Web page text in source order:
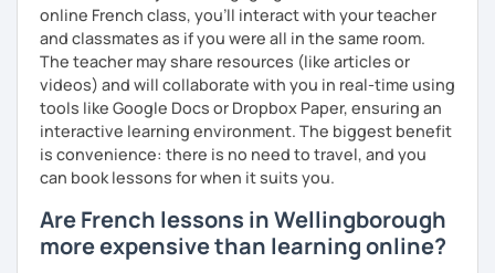
online French class, you’ll interact with your teacher
and classmates as if you were all in the same room.
The teacher may share resources (like articles or
videos) and will collaborate with you in real-time using
tools like Google Docs or Dropbox Paper, ensuring an
interactive learning environment. The biggest benefit
is convenience: there is no need to travel, and you
can book lessons for when it suits you.
Are French lessons in Wellingborough
more expensive than learning online?